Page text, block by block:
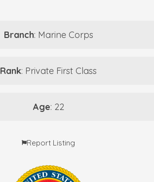
Branch: Marine Corps
Rank: Private First Class
Age: 22
Report Listing